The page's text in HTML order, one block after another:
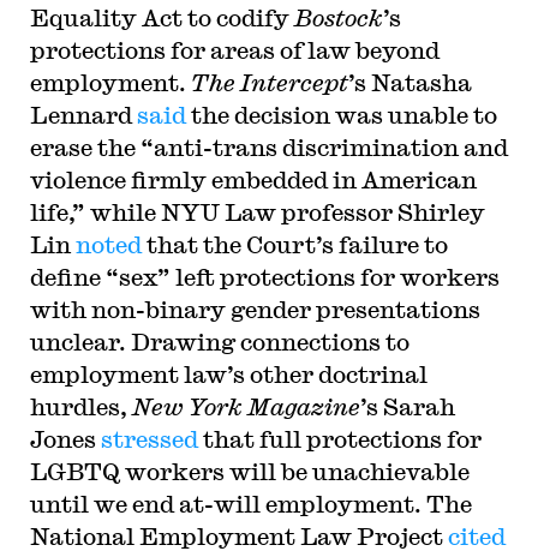
Equality Act to codify Bostock’s
protections for areas of law beyond
employment. The Intercept’s Natasha
Lennard said the decision was unable to
erase the “anti-trans discrimination and
violence firmly embedded in American
life,” while NYU Law professor Shirley
Lin noted that the Court’s failure to
define “sex” left protections for workers
with non-binary gender presentations
unclear. Drawing connections to
employment law’s other doctrinal
hurdles, New York Magazine’s Sarah
Jones stressed that full protections for
LGBTQ workers will be unachievable
until we end at-will employment. The
National Employment Law Projectcited